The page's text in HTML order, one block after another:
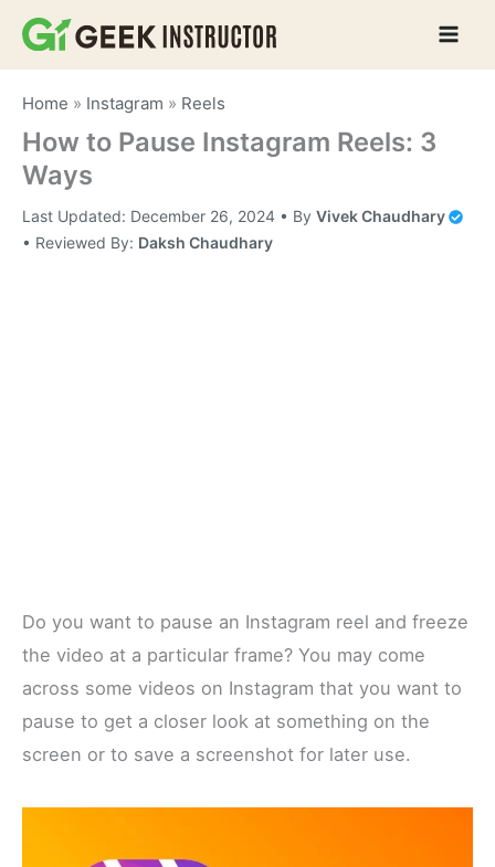
Skip
Home » Instagram » Reels
How to Pause Instagram Reels: 3
Ways
Last Updated: December 26, 2024 • ByVivek Chaudhary
• Reviewed By: Daksh Chaudhary
Do you want to pause an Instagram reel and freeze
the video at a particular frame? You may come
across some videos on Instagram that you want to
pause to get a closer look at something on the
screen or to save a screenshot for later use.